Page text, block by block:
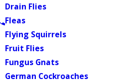
Drain Flies
Fleas
Flying Squirrels
Fruit Flies
Fungus Gnats
German Cockroaches